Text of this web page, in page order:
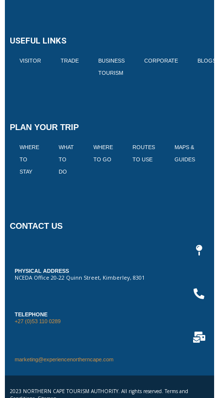
USEFUL LINKS
VISITOR TRADE BUSINESS
TOURISM
CORPORATE BLOGS
PLAN YOUR TRIP
WHERE
TO
STAY
WHAT
TO
DO
WHERE
TO GO
ROUTES
TO USE
MAPS &
GUIDES
CONTACT US
PHYSICAL ADDRESS
NCEDA Office 20-22 Quinn Street, Kimberley, 8301
TELEPHONE
+27 (0)53 110 0289
marketing@experiencenortherncape.com
2023 NORTHERN CAPE TOURISM AUTHORITY. All rights reserved. Terms and